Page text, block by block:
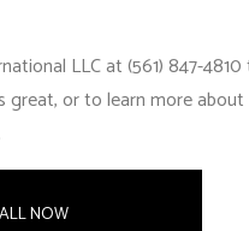
LLC at (561) 847-
great, or to learn more about
NOW